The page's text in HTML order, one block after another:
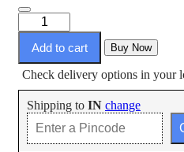
Add to cart Buy Now
Check delivery options in your
Shipping to IN change